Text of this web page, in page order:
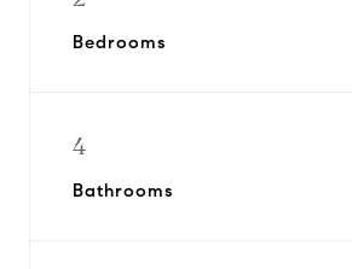
Bedrooms
4
Bathrooms